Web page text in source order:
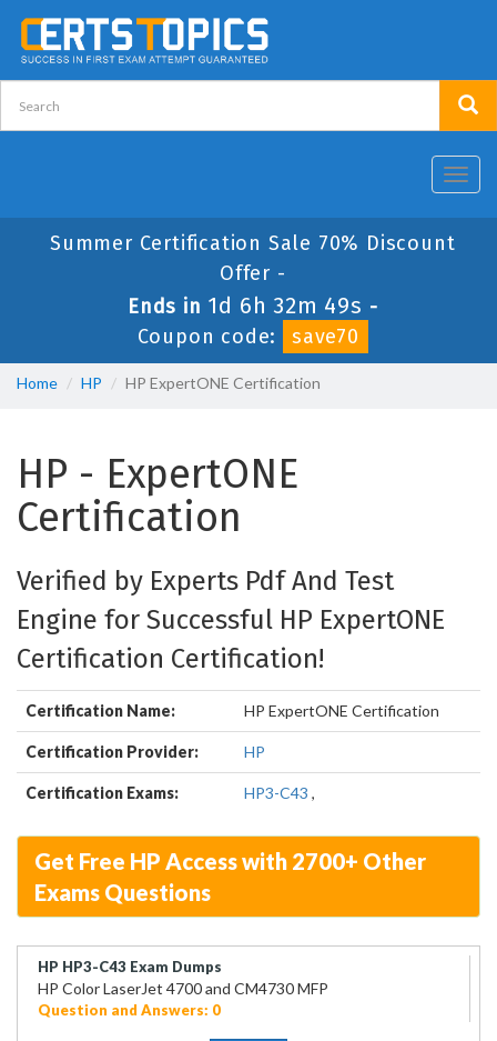
Summer Certification Sale 70% Discount
Offer -
Ends in 1d 6h 32m 48s -
Coupon code:
save70
Home HP HP ExpertONE Certification
HP - ExpertONE
Certification
Verified by Experts Pdf And Test
Engine for Successful HP ExpertONE
Certification Certification!
Certification Name: HP ExpertONE Certification
Certification Provider: HP
Certification Exams: HP3-C43 ,
Get Free HP Access with 2700+ Other
Exams Questions
HP HP3-C43 Exam Dumps
HP Color LaserJet 4700 and CM4730 MFP
Question and Answers: 0